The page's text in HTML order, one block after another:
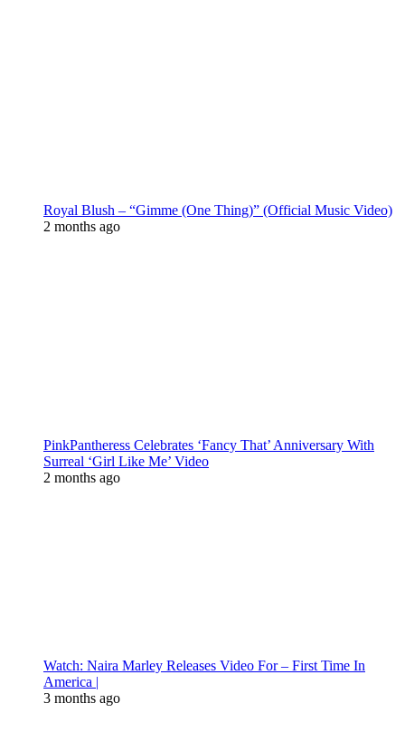
Royal Blush – “Gimme (One Thing)” (Official Music Video)
2 months ago
PinkPantheress Celebrates ‘Fancy That’ Anniversary With
Surreal ‘Girl Like Me’ Video
2 months ago
Watch: Naira Marley Releases Video For – First Time In
America |
3 months ago